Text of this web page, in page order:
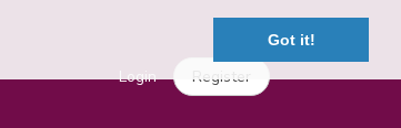
Got it!
Login Register